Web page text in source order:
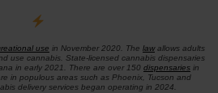
use in November 2020. The lawallows adults
use cannabis. State-licensed cannabis dispensaries
in early 2021. There are over 150 dispensariesin
in populous areas such as Phoenix, Tucson and
delivery services began operating in 2024.